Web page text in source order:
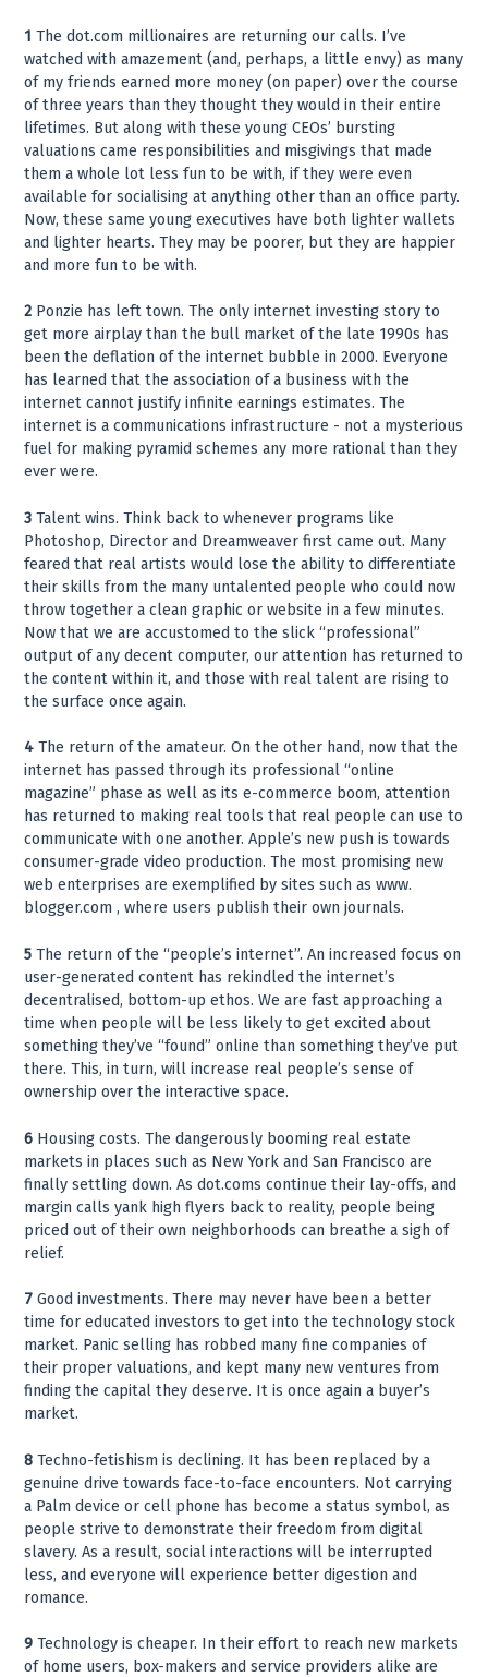
1 The dot.com millionaires are returning our calls. I’ve
watched with amazement (and, perhaps, a little envy) as many
of my friends earned more money (on paper) over the course
of three years than they thought they would in their entire
lifetimes. But along with these young CEOs’ bursting
valuations came responsibilities and misgivings that made
them a whole lot less fun to be with, if they were even
available for socialising at anything other than an office party.
Now, these same young executives have both lighter wallets
and lighter hearts. They may be poorer, but they are happier
and more fun to be with.
2 Ponzie has left town. The only internet investing story to
get more airplay than the bull market of the late 1990s has
been the deflation of the internet bubble in 2000. Everyone
has learned that the association of a business with the
internet cannot justify infinite earnings estimates. The
internet is a communications infrastructure - not a mysterious
fuel for making pyramid schemes any more rational than they
ever were.
3 Talent wins. Think back to whenever programs like
Photoshop, Director and Dreamweaver first came out. Many
feared that real artists would lose the ability to differentiate
their skills from the many untalented people who could now
throw together a clean graphic or website in a few minutes.
Now that we are accustomed to the slick “professional”
output of any decent computer, our attention has returned to
the content within it, and those with real talent are rising to
the surface once again.
4 The return of the amateur. On the other hand, now that the
internet has passed through its professional “online
magazine” phase as well as its e-commerce boom, attention
has returned to making real tools that real people can use to
communicate with one another. Apple’s new push is towards
consumer-grade video production. The most promising new
web enterprises are exemplified by sites such as www.
blogger.com , where users publish their own journals.
5 The return of the “people’s internet”. An increased focus on
user-generated content has rekindled the internet’s
decentralised, bottom-up ethos. We are fast approaching a
time when people will be less likely to get excited about
something they’ve “found” online than something they’ve put
there. This, in turn, will increase real people’s sense of
ownership over the interactive space.
6 Housing costs. The dangerously booming real estate
markets in places such as New York and San Francisco are
finally settling down. As dot.coms continue their lay-offs, and
margin calls yank high flyers back to reality, people being
priced out of their own neighborhoods can breathe a sigh of
relief.
7 Good investments. There may never have been a better
time for educated investors to get into the technology stock
market. Panic selling has robbed many fine companies of
their proper valuations, and kept many new ventures from
finding the capital they deserve. It is once again a buyer’s
market.
8 Techno-fetishism is declining. It has been replaced by a
genuine drive towards face-to-face encounters. Not carrying
a Palm device or cell phone has become a status symbol, as
people strive to demonstrate their freedom from digital
slavery. As a result, social interactions will be interrupted
less, and everyone will experience better digestion and
romance.
9 Technology is cheaper. In their effort to reach new markets
of home users, box-makers and service providers alike are